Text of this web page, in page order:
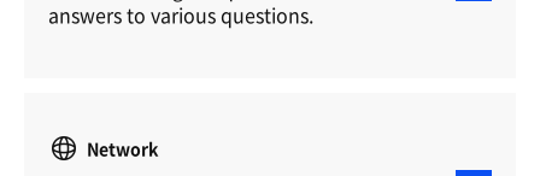
answers to various questions.
Network